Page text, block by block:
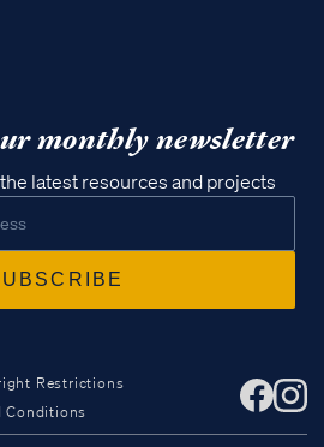
materials
monthly newsletter
latest resources and projects
Restrictions
Conditions